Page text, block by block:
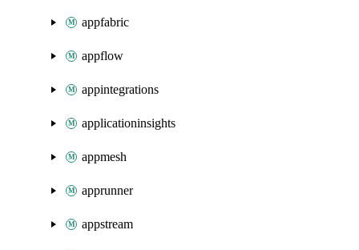
appfabric
appflow
appintegrations
applicationinsights
appmesh
apprunner
appstream